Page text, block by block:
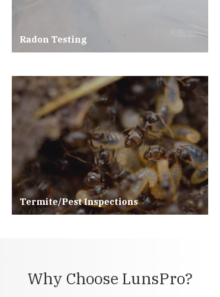
Radon Testing
Termite/Pest Inspections
Why Choose LunsPro?